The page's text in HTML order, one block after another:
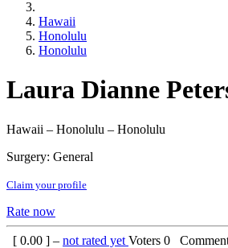
Hawaii
Honolulu
Honolulu
Laura Dianne
Hawaii – Honolulu – Honolulu
Surgery: General
Claim your profile
Rate now
[ 0.00 ] – not rated yet Voters 0